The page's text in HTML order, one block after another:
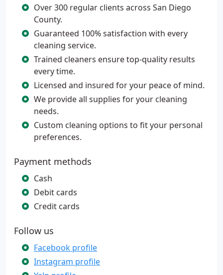
Over 300 regular clients across San Diego
County.
Guaranteed 100% satisfaction with every
cleaning service.
Trained cleaners ensure top-quality results
every time.
Licensed and insured for your peace of mind.
We provide all supplies for your cleaning
needs.
Custom cleaning options to fit your personal
preferences.
Payment methods
Cash
Debit cards
Credit cards
Follow us
Facebook profile
Instagram profile